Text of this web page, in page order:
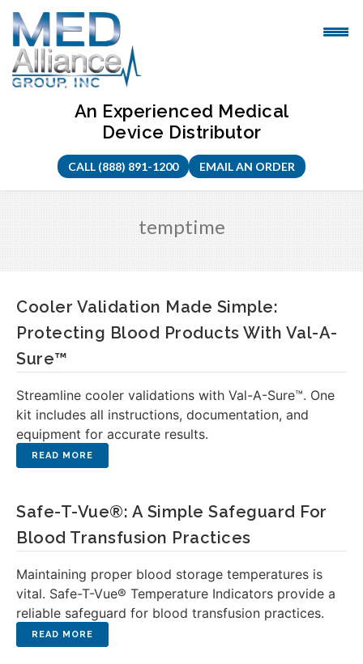
Skip
content
An Experienced Medical
Device Distributor
CALL (888) 891-1200 EMAIL AN ORDER
temptime
Cooler Validation Made Simple:
Protecting Blood Products With Val-A-
Sure™
Streamline cooler validations with Val-A-Sure™. One
kit includes all instructions, documentation, and
equipment for accurate results.
Safe-T-Vue®: A Simple Safeguard For
Blood Transfusion Practices
Maintaining proper blood storage temperatures is
vital. Safe-T-Vue® Temperature Indicators provide a
reliable safeguard for blood transfusion practices.